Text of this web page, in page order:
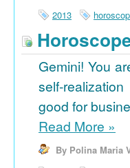
2013
Gemini! You
self-
good for
Read More »
By Polina Maria